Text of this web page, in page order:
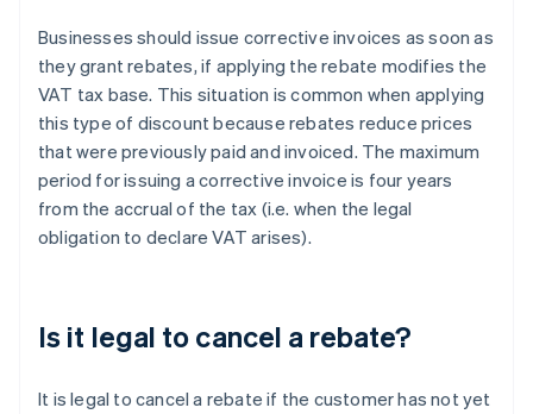
Businesses should issue corrective invoices as soon as
they grant rebates, if applying the rebate modifies the
VAT tax base. This situation is common when applying
this type of discount because rebates reduce prices
that were previously paid and invoiced. The maximum
period for issuing a corrective invoice is four years
from the accrual of the tax (i.e. when the legal
obligation to declare VAT arises).
Is it legal to cancel a rebate?
It is legal to cancel a rebate if the customer has not yet